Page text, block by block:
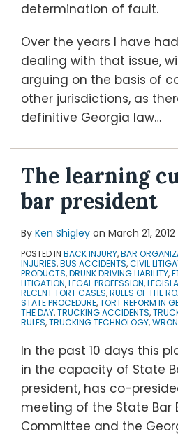
determination of fault.
Over the years I have
dealing with that issue,
arguing on the basis of
other jurisdictions, as
definitive Georgia law…
The learning
bar president
By Ken Shigley on March 21, 2012
POSTED IN BACK INJURY,BAR
INJURIES,BUS ACCIDENTS,CIVIL
PRODUCTS,DRUNK DRIVING LIABILITY,
LITIGATION,LEGAL PROFESSION,
RECENT TORT CASES,RULES OF THE
STATE PROCEDURE,TORT REFORM IN
THE DAY,TRUCKING ACCIDENTS,
RULES,TRUCKING TECHNOLOGY,
In the past 10 days this
in the capacity of State
president, has co-
meeting of the State Bar
Committee and the